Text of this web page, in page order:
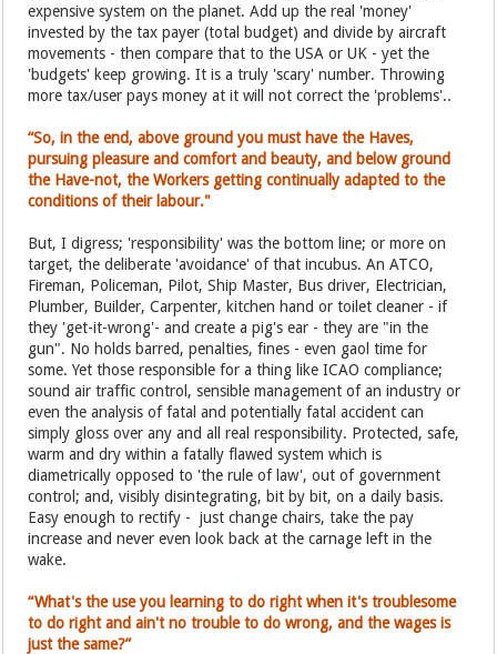
expensive system on the planet. Add up the real 'money'
invested by the tax payer (total budget) and divide by aircraft
movements - then compare that to the USA or UK - yet the
'budgets' keep growing. It is a truly 'scary' number. Throwing
more tax/user pays money at it will not correct the 'problems'..
“So, in the end, above ground you must have the Haves,
pursuing pleasure and comfort and beauty, and below ground
the Have-not, the Workers getting continually adapted to the
conditions of their labour."
But, I digress; 'responsibility' was the bottom line; or more on
target, the deliberate 'avoidance' of that incubus. An ATCO,
Fireman, Policeman, Pilot, Ship Master, Bus driver, Electrician,
Plumber, Builder, Carpenter, kitchen hand or toilet cleaner - if
they 'get-it-wrong'- and create a pig's ear - they are "in the
gun". No holds barred, penalties, fines - even gaol time for
some. Yet those responsible for a thing like ICAO compliance;
sound air traffic control, sensible management of an industry or
even the analysis of fatal and potentially fatal accident can
simply gloss over any and all real responsibility. Protected, safe,
warm and dry within a fatally flawed system which is
diametrically opposed to 'the rule of law', out of government
control; and, visibly disintegrating, bit by bit, on a daily basis.
Easy enough to rectify - just change chairs, take the pay
increase and never even look back at the carnage left in the
wake.
“What's the use you learning to do right when it's troublesome
to do right and ain't no trouble to do wrong, and the wages is
just the same?”